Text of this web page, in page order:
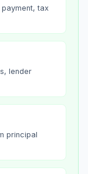
tax
lender
principal